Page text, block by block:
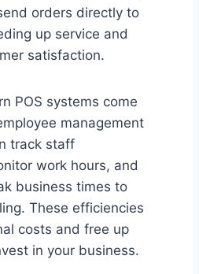
orders directly to
up service and
satisfaction.
POS systems come
management
track staff
work hours, and
business times to
These efficiencies
costs and free up
in your business.